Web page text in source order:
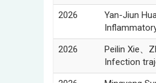
2026
Yan-Jiun
2026
Peilin Xie、
Infection